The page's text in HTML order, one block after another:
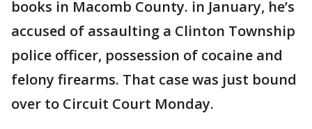
books in Macomb County. in January, he’s
accused of assaulting a Clinton Township
police officer, possession of cocaine and
felony firearms. That case was just bound
over to Circuit Court Monday.